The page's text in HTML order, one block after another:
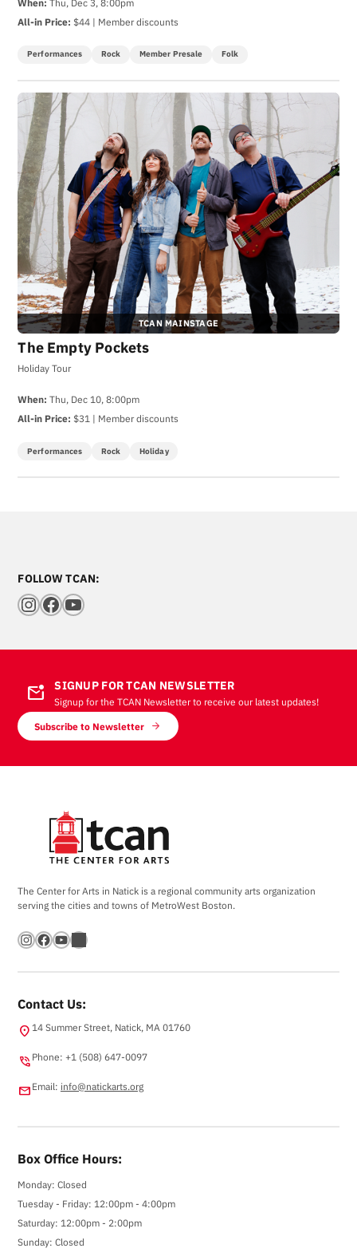
All-in Price: $44 | Member discounts
Performances Rock Member Presale Folk
TCAN MAINSTAGE
The Empty Pockets
Holiday Tour
When: Thu, Dec 10, 8:00pm
All-in Price: $31 | Member discounts
Performances Rock Holiday
FOLLOW TCAN:
Instagram
Facebook
YouTube
mark_email_unread SIGNUP FOR TCAN NEWSLETTER
Signup for the TCAN Newsletter to receive our latest updates!
Subscribe to Newsletter
The Center for Arts in Natick is a regional community arts organization
serving the cities and towns of MetroWest Boston.
Instagram Facebook YouTube Bandsintown
Contact Us:
location_on14 Summer Street, Natick, MA 01760
phone_in_talkPhone: +1 (508) 647-0097
emailEmail: info@natickarts.org
Box Office Hours:
Monday: Closed
Tuesday - Friday: 12:00pm - 4:00pm
Saturday: 12:00pm - 2:00pm
Sunday: Closed